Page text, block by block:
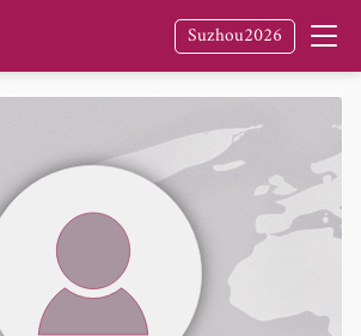
Suzhou2026